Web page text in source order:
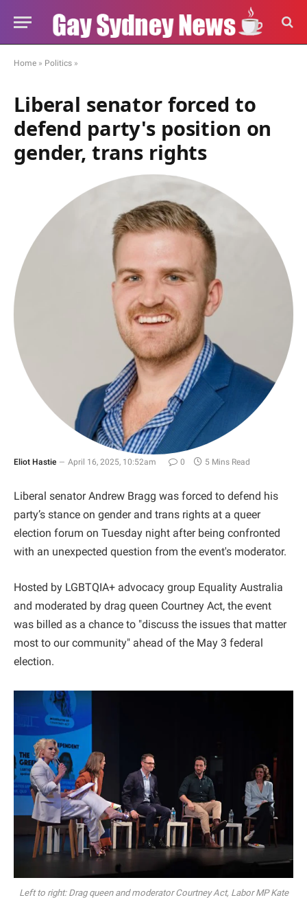
Home » Politics »
Liberal senator forced to
defend party's position on
gender, trans rights
Eliot Hastie April 16, 2025, 10:52am 0 5 Mins Read
Liberal senator Andrew Bragg was forced to defend his
party’s stance on gender and trans rights at a queer
election forum on Tuesday night after being confronted
with an unexpected question from the event's moderator.
Hosted by LGBTQIA+ advocacy group Equality Australia
and moderated by drag queen Courtney Act, the event
was billed as a chance to "discuss the issues that matter
most to our community" ahead of the May 3 federal
election.
Left to right: Drag queen and moderator Courtney Act, Labor MP Kate